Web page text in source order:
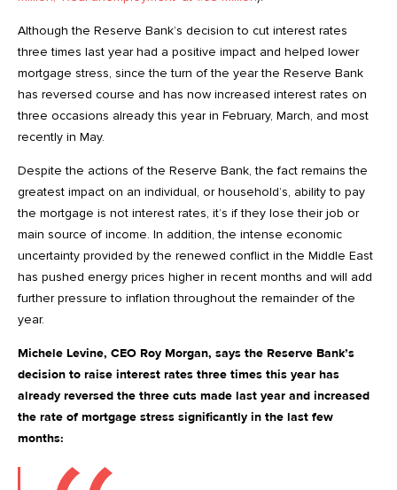
Although the Reserve Bank’s decision to cut interest rates
three times last year had a positive impact and helped lower
mortgage stress, since the turn of the year the Reserve Bank
has reversed course and has now increased interest rates on
three occasions already this year in February, March, and most
recently in May.
Despite the actions of the Reserve Bank, the fact remains the
greatest impact on an individual, or household’s, ability to pay
the mortgage is not interest rates, it’s if they lose their job or
main source of income. In addition, the intense economic
uncertainty provided by the renewed conflict in the Middle East
has pushed energy prices higher in recent months and will add
further pressure to inflation throughout the remainder of the
year.
Michele Levine, CEO Roy Morgan, says the Reserve Bank’s
decision to raise interest rates three times this year has
already reversed the three cuts made last year and increased
the rate of mortgage stress significantly in the last few
months: